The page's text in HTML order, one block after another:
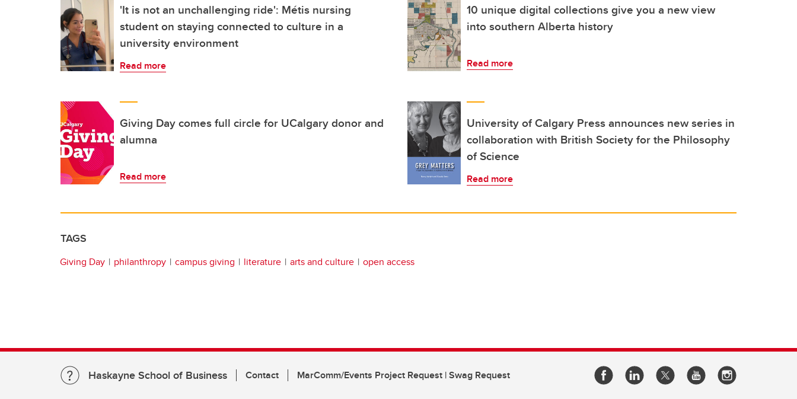
'It is not an unchallenging ride': Métis nursing
student on staying connected to culture in a
university environment
Read more
10 unique digital collections give you a new view
into southern Alberta history
Read more
Giving Day comes full circle for UCalgary donor and
alumna
Read more
University of Calgary Press announces new series in
collaboration with British Society for the Philosophy
of Science
Read more
TAGS
Giving Day philanthropy campus giving literature arts and culture open access
Haskayne School of Business Contact MarComm/Events Project Request | Swag Request